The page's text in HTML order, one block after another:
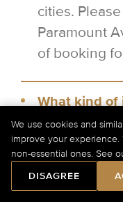
cities.
Paramount
of booking
What kind
available on
Other than
drinks, you
options for
We use cookies and
improve your
non-essential ones. See
DISAGREE